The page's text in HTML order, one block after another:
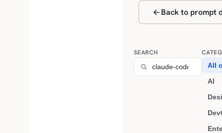
Back to prompt
SEARCH
All
AI